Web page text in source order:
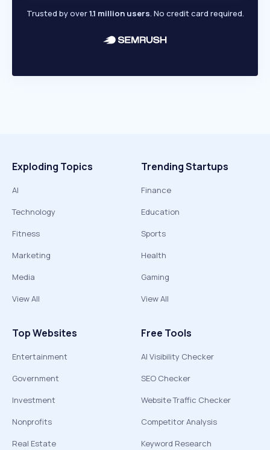
Trusted by over1.1 million users. No credit card required.
Exploding Topics
AI
Technology
Fitness
Marketing
Media
View All
Trending Startups
Finance
Education
Sports
Health
Gaming
View All
Top Websites
Entertainment
Government
Investment
Nonprofits
Real Estate
Free Tools
AI Visibility Checker
SEO Checker
Website Traffic Checker
Competitor Analysis
Keyword Research